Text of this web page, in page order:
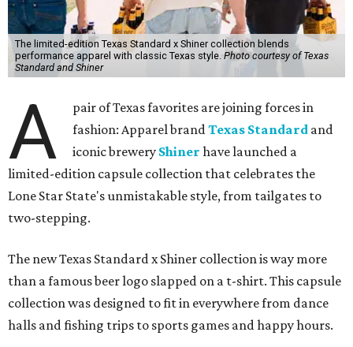
The limited-edition Texas Standard x Shiner collection blends
performance apparel with classic Texas style.Photo courtesy of Texas
Standard and Shiner
A
pair of Texas favorites are joining forces in
fashion: Apparel brandTexas Standard and
iconic brewery Shiner have launched a
limited-edition capsule collection that celebrates the
Lone Star State's unmistakable style, from tailgates to
two-stepping.
The new Texas Standard x Shiner collection is way more
than a famous beer logo slapped on a t-shirt. This capsule
collection was designed to fit in everywhere from dance
halls and fishing trips to sports games and happy hours.